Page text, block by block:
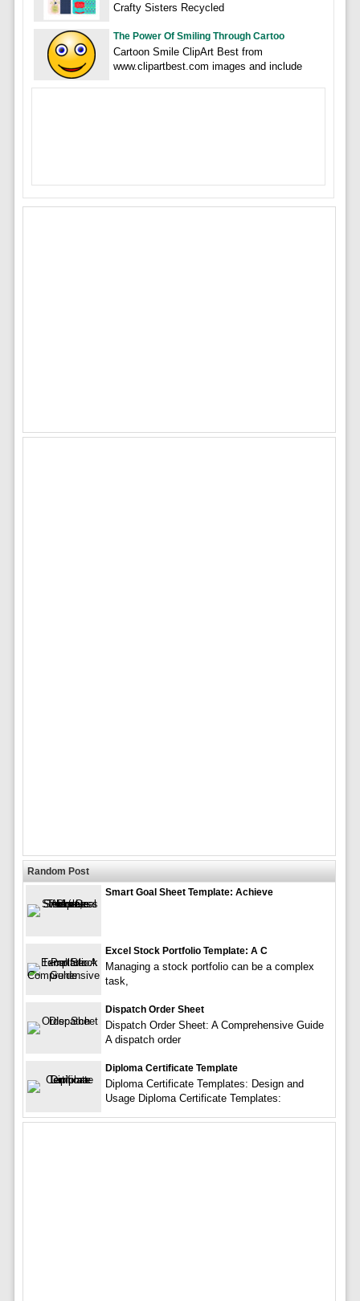
Crafty Sisters Recycled
The Power Of Smiling Through Cartoo
Cartoon Smile ClipArt Best from
www.clipartbest.com images and include
Random Post
Smart Goal Sheet Template: Achieve
Excel Stock Portfolio Template: A C
Managing a stock portfolio can be a complex
task,
Dispatch Order Sheet
Dispatch Order Sheet: A Comprehensive Guide
A dispatch order
Diploma Certificate Template
Diploma Certificate Templates: Design and
Usage Diploma Certificate Templates: